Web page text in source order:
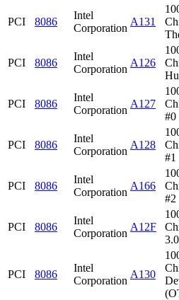
PCI 8086
Intel
Corporation
A131
PCI 8086
Intel
Corporation
A126
PCI 8086
Intel
Corporation
A127
#0
PCI 8086
Intel
Corporation
A128
#1
PCI 8086
Intel
Corporation
A166
#2
PCI 8086
Intel
Corporation
A12F
PCI 8086
Intel
Corporation
A130